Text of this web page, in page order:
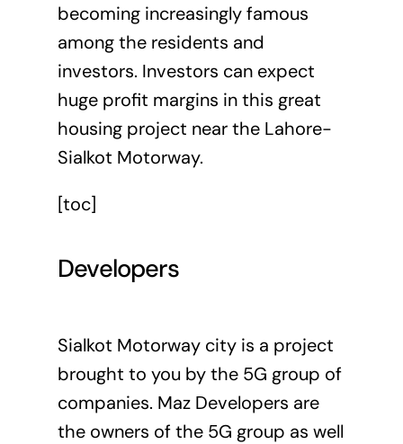
becoming increasingly famous
among the residents and
investors. Investors can expect
huge profit margins in this great
housing project near the Lahore-
Sialkot Motorway.
[toc]
Developers
Sialkot Motorway city is a project
brought to you by the 5G group of
companies. Maz Developers are
the owners of the 5G group as well